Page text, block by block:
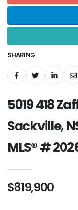
SHARING
5019 418
Sackville,
MLS® #
$819,900